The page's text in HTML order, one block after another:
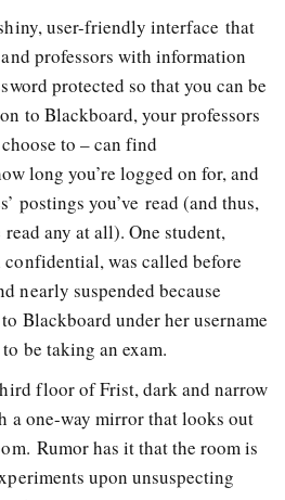
user-friendly interface that
professors with information
protected so that you can be
to Blackboard, your professors
to – can find
long you’re logged on for, and
postings you’ve read (and thus,
any at all). One student,
was called before
nearly suspended because
Blackboard under her username
be taking an exam.
floor of Frist, dark and narrow
a one-way mirror that looks out
Rumor has it that the room is
upon unsuspecting